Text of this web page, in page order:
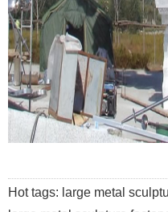
Hot tags: large metal